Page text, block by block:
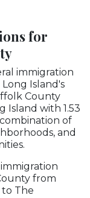
for
immigration
Island's
County
Island with 1.53
of
and
from
The